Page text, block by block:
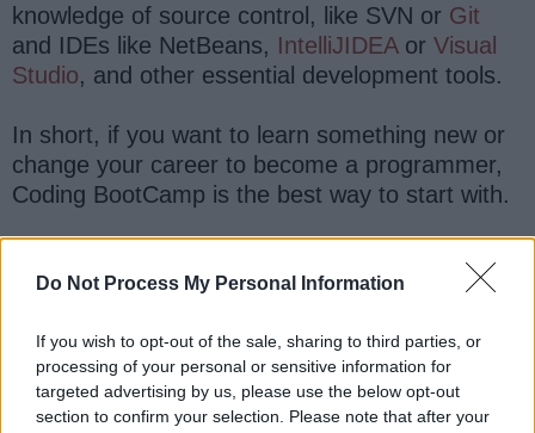
Do Not Process My Personal Information
If you wish to opt-out of the sale, sharing to third parties, or
processing of your personal or sensitive information for
targeted advertising by us, please use the below opt-out
section to confirm your selection. Please note that after your
knowledge of source control, like SVN or Git
and IDEs like NetBeans, IntelliJIDEAor Visual
Studio, and other essential development tools.
In short, if you want to learn something new or
change your career to become a programmer,
Coding BootCamp is the best way to start with.